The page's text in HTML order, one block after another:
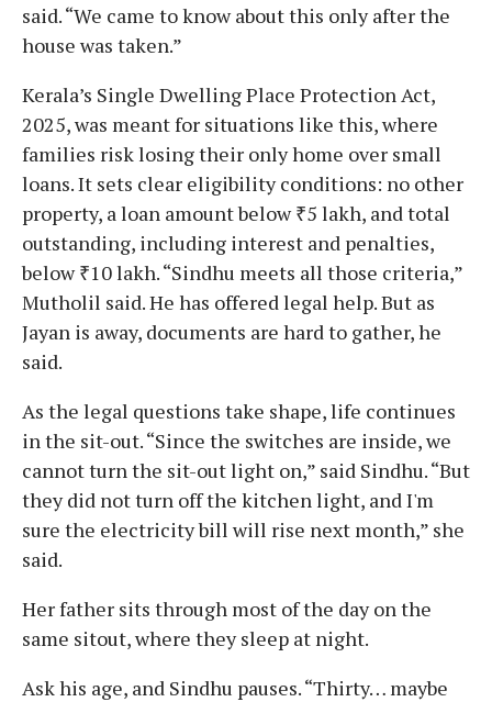
said. “We came to know about this only after the
house was taken.”
Kerala’s Single Dwelling Place Protection Act,
2025, was meant for situations like this, where
families risk losing their only home over small
loans. It sets clear eligibility conditions: no other
property, a loan amount below ₹5 lakh, and total
outstanding, including interest and penalties,
below ₹10 lakh. “Sindhu meets all those criteria,”
Mutholil said. He has offered legal help. But as
Jayan is away, documents are hard to gather, he
said.
As the legal questions take shape, life continues
in the sit-out. “Since the switches are inside, we
cannot turn the sit-out light on,” said Sindhu. “But
they did not turn off the kitchen light, and I'm
sure the electricity bill will rise next month,” she
said.
Her father sits through most of the day on the
same sitout, where they sleep at night.
Ask his age, and Sindhu pauses. “Thirty… maybe